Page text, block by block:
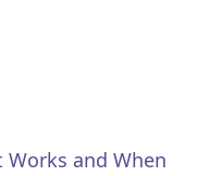
and When